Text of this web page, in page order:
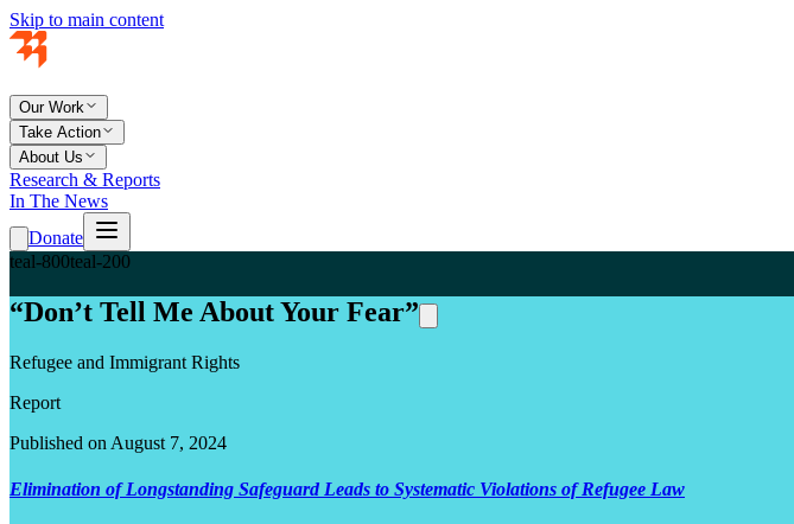
Skip to main content
Our Work
Take Action
About Us
Research & Reports
In The News
Donate
teal-800teal-200
“Don’t Tell Me About Your Fear”
Refugee and Immigrant Rights
Report
Published on August 7, 2024
Elimination of Longstanding Safeguard Leads to Systematic Violations of Refugee Law